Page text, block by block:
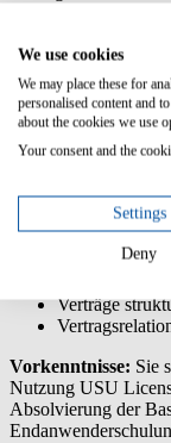
Was sind Verträge
bei der Verwaltung
USU License
Eintragungen zur
Anforderungen zu
Grundlagen
USU License
Verträge
Vorkenntnisse: Sie
Nutzung USU
Absolvierung der
We use cookies
We may place these for
personalised content and
about the cookies we use
Your consent and the
Settings
Deny